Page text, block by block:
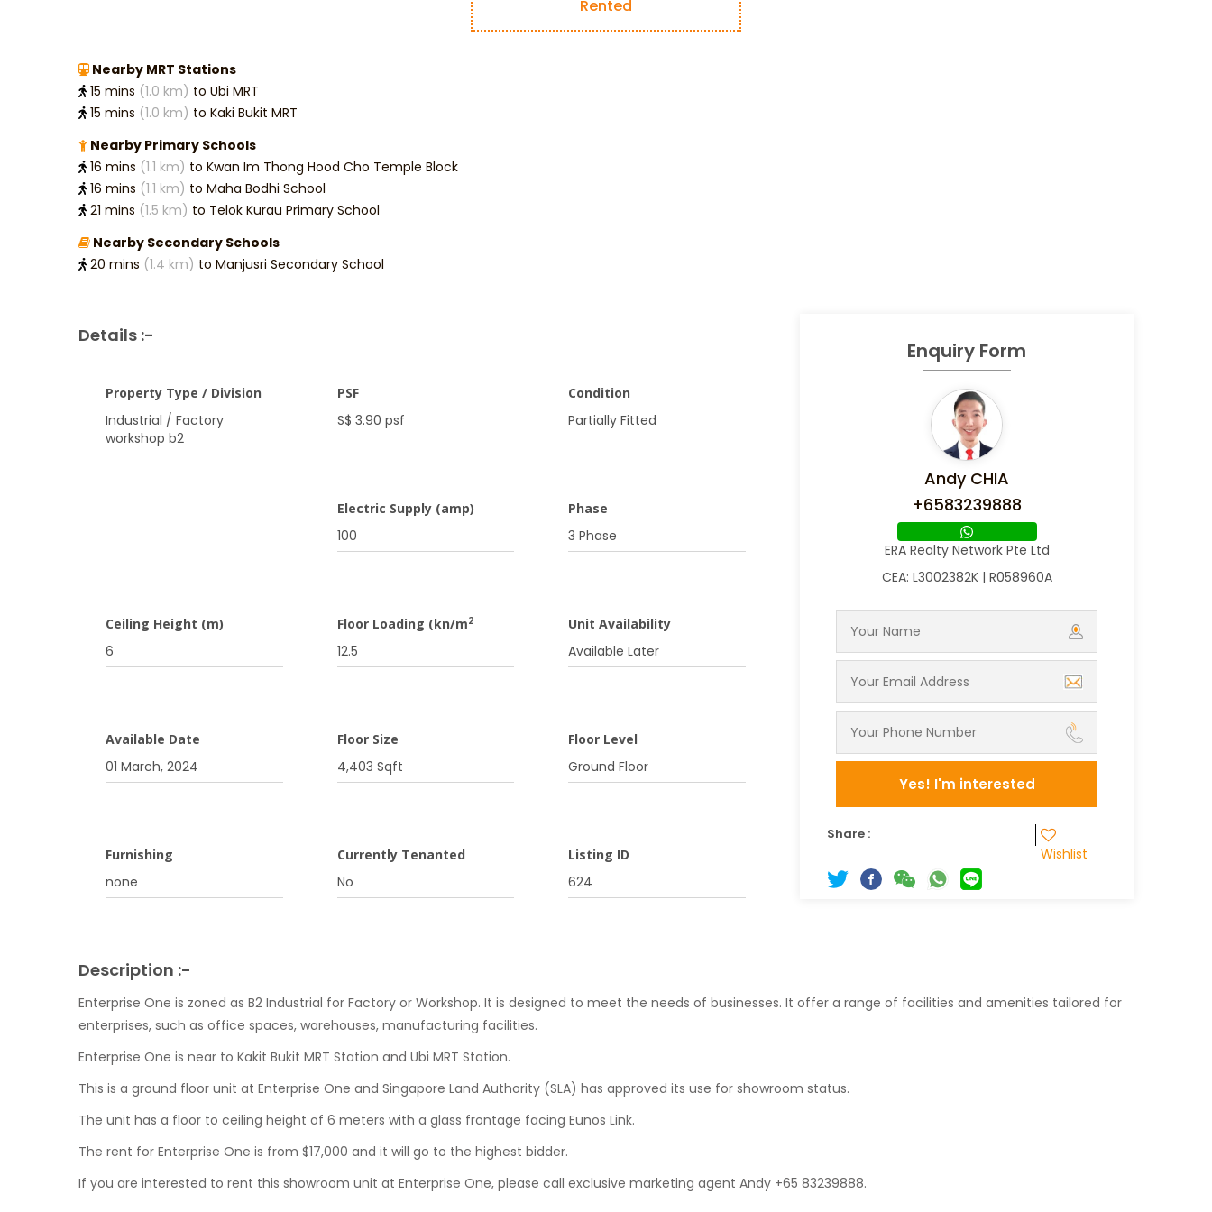
Rented
Nearby MRT Stations
15 mins (1.0 km) to Ubi MRT
15 mins (1.0 km) to Kaki Bukit MRT
Nearby Primary Schools
16 mins (1.1 km) to Kwan Im Thong Hood Cho Temple Block
16 mins (1.1 km) to Maha Bodhi School
21 mins (1.5 km) to Telok Kurau Primary School
Nearby Secondary Schools
20 mins (1.4 km) to Manjusri Secondary School
Details :-
Property Type / Division
Industrial / Factory
workshop b2
PSF
S$ 3.90 psf
Condition
Partially Fitted
Electric Supply (amp)
100
Phase
3 Phase
Ceiling Height (m)
6
Floor Loading (kn/m2
12.5
Unit Availability
Available Later
Available Date
01 March, 2024
Floor Size
4,403 Sqft
Floor Level
Ground Floor
Furnishing
none
Currently Tenanted
No
Listing ID
624
Enquiry Form
Andy CHIA
+6583239888
ERA Realty Network Pte Ltd
CEA: L3002382K | R058960A
Yes! I'm interested
Share :
Wishlist
Description :-
Enterprise One is zoned as B2 Industrial for Factory or Workshop. It is designed to meet the needs of businesses. It offer a range of facilities and amenities tailored for
enterprises, such as office spaces, warehouses, manufacturing facilities.
Enterprise One is near to Kakit Bukit MRT Station and Ubi MRT Station.
This is a ground floor unit at Enterprise One and Singapore Land Authority (SLA) has approved its use for showroom status.
The unit has a floor to ceiling height of 6 meters with a glass frontage facing Eunos Link.
The rent for Enterprise One is from $17,000 and it will go to the highest bidder.
If you are interested to rent this showroom unit at Enterprise One, please call exclusive marketing agent Andy +65 83239888.